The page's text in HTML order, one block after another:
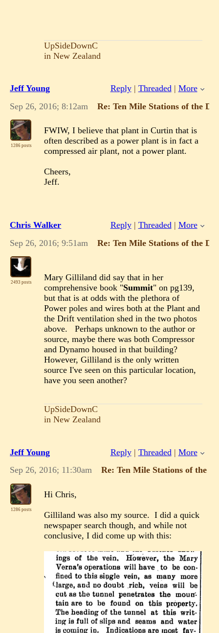
UpSideDownC
in New Zealand
Jeff Young Reply| Threaded | More
Sep 26, 2016; 8:12am
Re: Ten Mile Stations of the
1286 posts
FWIW, I believe that plant in Curtin that is
often described as a power plant is in fact a
compressed air plant, not a power plant.
Cheers,
Jeff.
Chris Walker Reply| Threaded | More
Sep 26, 2016; 9:51am
Re: Ten Mile Stations of the
2493 posts
Mary Gilliland did say that in her
comprehensive book "Summit" on pg139,
but that is at odds with the plethora of
Power poles and wires both at the Plant and
the Drift ventilation shed in the two photos
above. Perhaps unknown to the author or
source, maybe there was both Compressor
and Dynamo housed in that building?
However, Gilliland is the only written
source I've seen on this particular location,
have you seen another?
UpSideDownC
in New Zealand
Jeff Young Reply| Threaded | More
Sep 26, 2016; 11:30am
Re: Ten Mile Stations of the
1286 posts
Hi Chris,
Gilliland was also my source. I did a quick
newspaper search though, and while not
conclusive, I did come up with this: